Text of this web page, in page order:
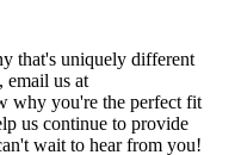
that's uniquely different
email us at
why you're the perfect fit
us continue to provide
wait to hear from you!